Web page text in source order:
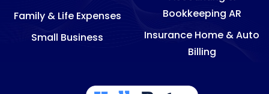
Family & Life Expenses
Small Business
Bookkeeping AR
Insurance Home & Auto
Billing